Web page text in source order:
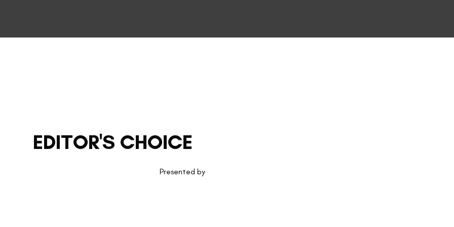
EDITOR'S CHOICE
Presented by